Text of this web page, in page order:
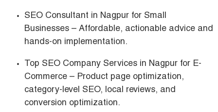
SEO Consultant in Nagpur for Small
Businesses – Affordable, actionable advice and
hands-on implementation.
Top SEO Company Services in Nagpur for E-
Commerce – Product page optimization,
category-level SEO, local reviews, and
conversion optimization.